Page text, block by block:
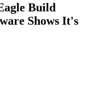
Build
Shows It's